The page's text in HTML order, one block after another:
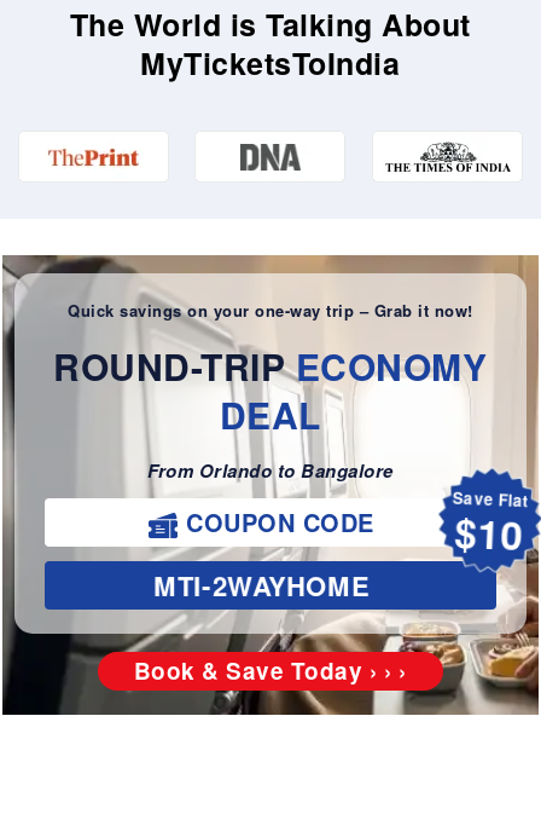
The World is Talking About
MyTicketsToIndia
Quick savings on your one-way trip – Grab it now!
ROUND-TRIPECONOMY
DEAL
From Orlando to Bangalore
Save Flat
$10
COUPON CODE
MTI-2WAYHOME
Book & Save Today › › ›